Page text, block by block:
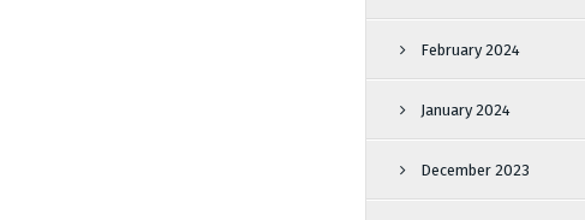
February 2024
January 2024
December 2023